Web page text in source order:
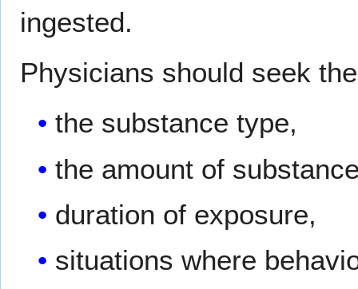
ingested.
Physicians should seek
the substance type,
the amount of
duration of exposure,
situations where